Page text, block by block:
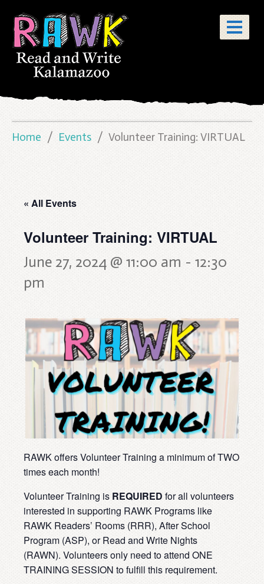
Home Events Volunteer Training: VIRTUAL
« All Events
Volunteer Training: VIRTUAL
June 27, 2024 @ 11:00 am - 12:30
pm
RAWK offers Volunteer Training a minimum of TWO
times each month!
Volunteer Training is REQUIRED for all volunteers
interested in supporting RAWK Programs like
RAWK Readers’ Rooms (RRR), After School
Program (ASP), or Read and Write Nights
(RAWN). Volunteers only need to attend ONE
TRAINING SESSION to fulfill this requirement.